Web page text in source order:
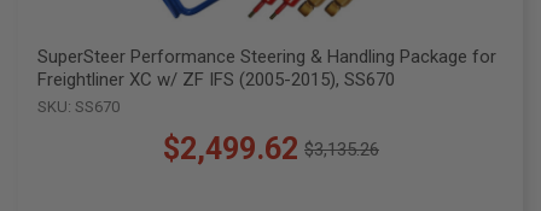
SuperSteer Performance Steering & Handling Package for
Freightliner XC w/ ZF IFS (2005-2015), SS670
SKU: SS670
$2,499.62
Old $3,135.26